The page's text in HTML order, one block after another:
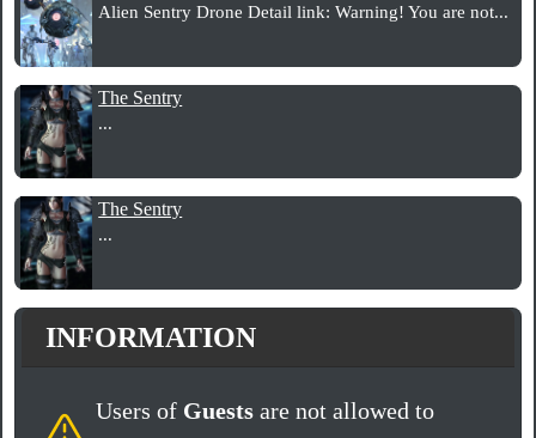
Alien Sentry Drone Detail link: Warning! You are not...
The Sentry
...
The Sentry
...
INFORMATION
Users of Guestsare not allowed to